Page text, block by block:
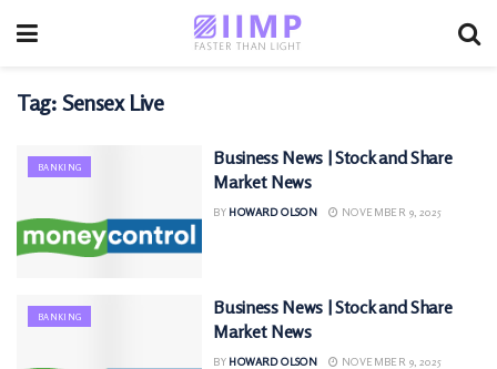
Tag: Sensex Live
BANKING
Business News | Stock and Share
Market News
BY HOWARD OLSON NOVEMBER 9, 2025
BANKING
Business News | Stock and Share
Market News
BY HOWARD OLSON NOVEMBER 9, 2025